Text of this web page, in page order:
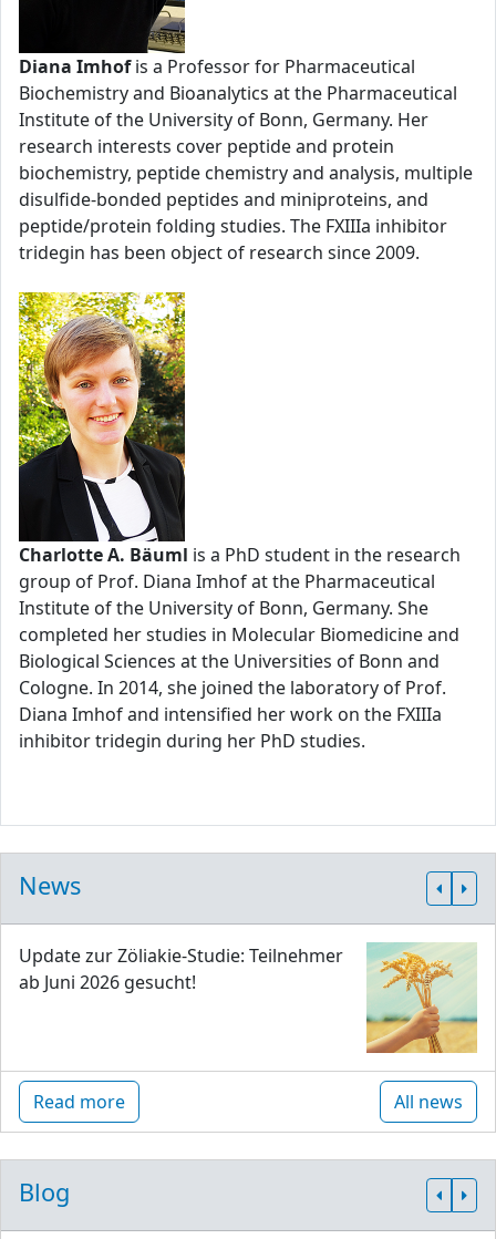
Diana Imhofis a Professor for Pharmaceutical
Biochemistry and Bioanalytics at the Pharmaceutical
Institute of the University of Bonn, Germany. Her
research interests cover peptide and protein
biochemistry, peptide chemistry and analysis, multiple
disulfide-bonded peptides and miniproteins, and
peptide/protein folding studies. The FXIIIa inhibitor
tridegin has been object of research since 2009.
Charlotte A. Bäuml is a PhD student in the research
group of Prof. Diana Imhof at the Pharmaceutical
Institute of the University of Bonn, Germany. She
completed her studies in Molecular Biomedicine and
Biological Sciences at the Universities of Bonn and
Cologne. In 2014, she joined the laboratory of Prof.
Diana Imhof and intensified her work on the FXIIIa
inhibitor tridegin during her PhD studies.
News
Update zur Zöliakie-Studie: Teilnehmer
ab Juni 2026 gesucht!
Read more All news
Blog